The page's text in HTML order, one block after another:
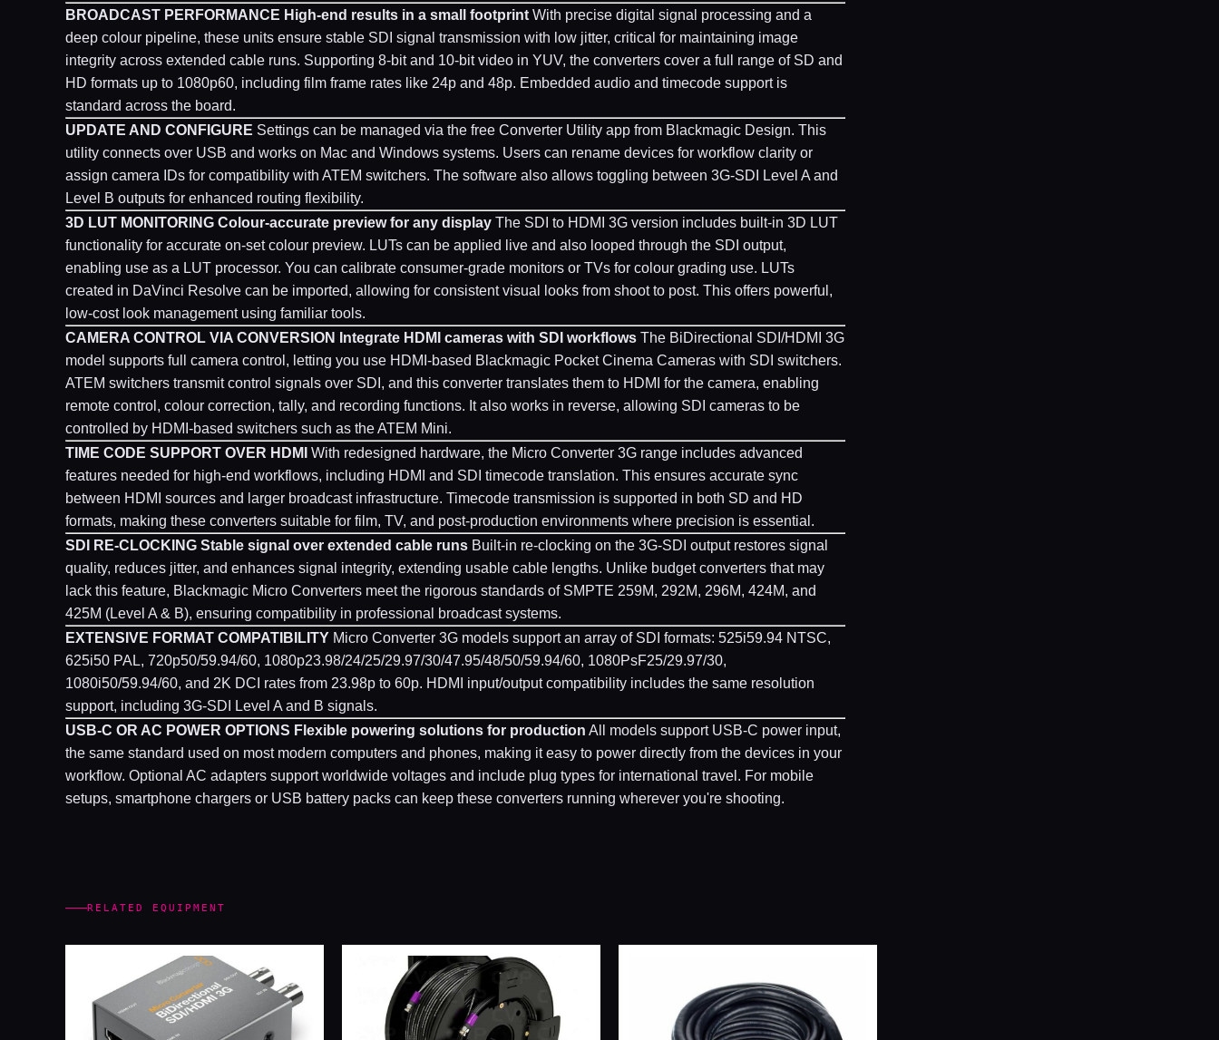
BROADCAST PERFORMANCE High-end results in a small footprint With precise digital signal processing and a
deep colour pipeline, these units ensure stable SDI signal transmission with low jitter, critical for maintaining image
integrity across extended cable runs. Supporting 8-bit and 10-bit video in YUV, the converters cover a full range of SD and
HD formats up to 1080p60, including film frame rates like 24p and 48p. Embedded audio and timecode support is
standard across the board.
UPDATE AND CONFIGURE Settings can be managed via the free Converter Utility app from Blackmagic Design. This
utility connects over USB and works on Mac and Windows systems. Users can rename devices for workflow clarity or
assign camera IDs for compatibility with ATEM switchers. The software also allows toggling between 3G-SDI Level A and
Level B outputs for enhanced routing flexibility.
3D LUT MONITORING Colour-accurate preview for any display The SDI to HDMI 3G version includes built-in 3D LUT
functionality for accurate on-set colour preview. LUTs can be applied live and also looped through the SDI output,
enabling use as a LUT processor. You can calibrate consumer-grade monitors or TVs for colour grading use. LUTs
created in DaVinci Resolve can be imported, allowing for consistent visual looks from shoot to post. This offers powerful,
low-cost look management using familiar tools.
CAMERA CONTROL VIA CONVERSION
Integrate HDMI cameras with SDI workflows The BiDirectional SDI/HDMI 3G
model supports full camera control, letting you use HDMI-based Blackmagic Pocket Cinema Cameras with SDI switchers.
ATEM switchers transmit control signals over SDI, and this converter translates them to HDMI for the camera, enabling
remote control, colour correction, tally, and recording functions. It also works in reverse, allowing SDI cameras to be
controlled by HDMI-based switchers such as the ATEM Mini.
TIME CODE SUPPORT OVER HDMI With redesigned hardware, the Micro Converter 3G range includes advanced
features needed for high-end workflows, including HDMI and SDI timecode translation. This ensures accurate sync
between HDMI sources and larger broadcast infrastructure. Timecode transmission is supported in both SD and HD
formats, making these converters suitable for film, TV, and post-production environments where precision is essential.
SDI RE-CLOCKING Stable signal over extended cable runs Built-in re-clocking on the 3G-SDI output restores signal
quality, reduces jitter, and enhances signal integrity, extending usable cable lengths. Unlike budget converters that may
lack this feature, Blackmagic Micro Converters meet the rigorous standards of SMPTE 259M, 292M, 296M, 424M, and
425M (Level A & B), ensuring compatibility in professional broadcast systems.
EXTENSIVE FORMAT COMPATIBILITY Micro Converter 3G models support an array of SDI formats: 525i59.94 NTSC,
625i50 PAL, 720p50/59.94/60, 1080p23.98/24/25/29.97/30/47.95/48/50/59.94/60, 1080PsF25/29.97/30,
1080i50/59.94/60, and 2K DCI rates from 23.98p to 60p. HDMI input/output compatibility includes the same resolution
support, including 3G-SDI Level A and B signals.
USB-C OR AC POWER OPTIONS Flexible powering solutions for production All models support USB-C power input,
the same standard used on most modern computers and phones, making it easy to power directly from the devices in your
workflow. Optional AC adapters support worldwide voltages and include plug types for international travel. For mobile
setups, smartphone chargers or USB battery packs can keep these converters running wherever you're shooting.
RELATED EQUIPMENT